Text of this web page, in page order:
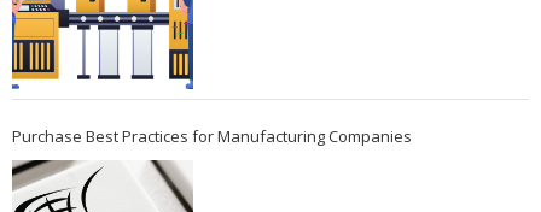
Purchase Best Practices for Manufacturing Companies